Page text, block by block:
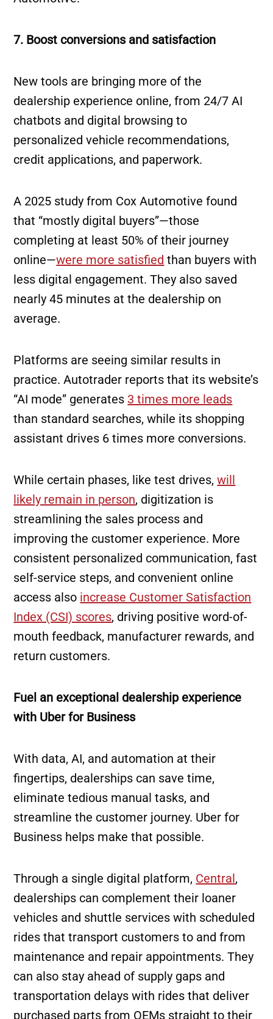
7. Boost conversions and satisfaction
New tools are bringing more of the
dealership experience online, from 24/7 AI
chatbots and digital browsing to
personalized vehicle recommendations,
credit applications, and paperwork.
A 2025 study from Cox Automotive found
that “mostly digital buyers”—those
completing at least 50% of their journey
online—were more satisfied than buyers with
less digital engagement. They also saved
nearly 45 minutes at the dealership on
average.
Platforms are seeing similar results in
practice. Autotrader reports that its website’s
“AI mode” generates 3 times more leads
than standard searches, while its shopping
assistant drives 6 times more conversions.
While certain phases, like test drives,will
likely remain in person, digitization is
streamlining the sales process and
improving the customer experience. More
consistent personalized communication, fast
self-service steps, and convenient online
access also increase Customer Satisfaction
Index (CSI) scores, driving positive word-of-
mouth feedback, manufacturer rewards, and
return customers.
Fuel an exceptional dealership experience
with Uber for Business
With data, AI, and automation at their
fingertips, dealerships can save time,
eliminate tedious manual tasks, and
streamline the customer journey. Uber for
Business helps make that possible.
Through a single digital platform, Central ,
dealerships can complement their loaner
vehicles and shuttle services with scheduled
rides that transport customers to and from
maintenance and repair appointments. They
can also stay ahead of supply gaps and
transportation delays with rides that deliver
purchased parts from OEMs straight to their